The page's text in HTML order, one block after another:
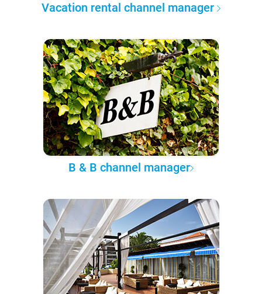
Vacation rental channel manager
B & B channel manager